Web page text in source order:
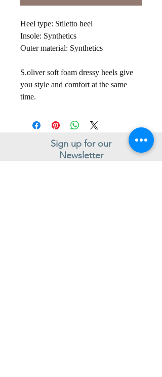
Heel type: Stiletto heel
Insole: Synthetics
Outer material: Synthetics
S.oliver soft foam dressy heels give
you style and comfort at the same
time.
Sign up for our
Newsletter